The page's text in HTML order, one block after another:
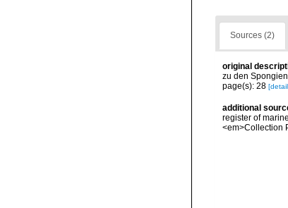
Sources (2)
original
zu den
page(s): 28
additional
register of
<em>Collection